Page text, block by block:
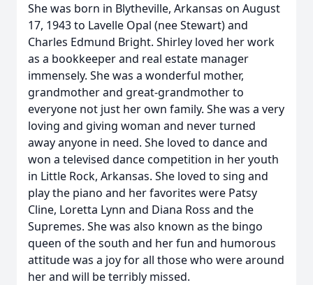
She was born in Blytheville, Arkansas on August
17, 1943 to Lavelle Opal (nee Stewart) and
Charles Edmund Bright. Shirley loved her work
as a bookkeeper and real estate manager
immensely. She was a wonderful mother,
grandmother and great-grandmother to
everyone not just her own family. She was a very
loving and giving woman and never turned
away anyone in need. She loved to dance and
won a televised dance competition in her youth
in Little Rock, Arkansas. She loved to sing and
play the piano and her favorites were Patsy
Cline, Loretta Lynn and Diana Ross and the
Supremes. She was also known as the bingo
queen of the south and her fun and humorous
attitude was a joy for all those who were around
her and will be terribly missed.